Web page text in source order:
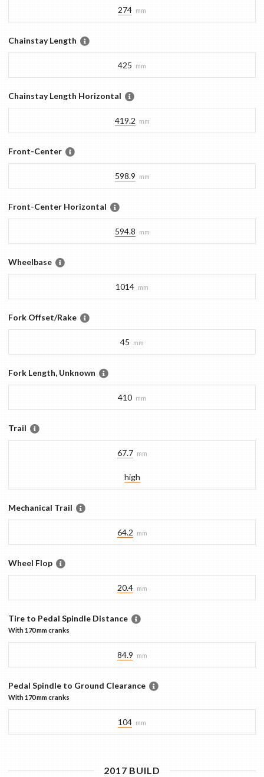
274 mm
Chainstay Length
425 mm
Chainstay Length Horizontal
419.2 mm
Front-Center
598.9 mm
Front-Center Horizontal
594.8 mm
Wheelbase
1014 mm
Fork Offset/Rake
45 mm
Fork Length, Unknown
410 mm
Trail
67.7 mm
high
Mechanical Trail
64.2 mm
Wheel Flop
20.4 mm
Tire to Pedal Spindle Distance
With170 mmcranks
84.9 mm
Pedal Spindle to Ground Clearance
With170 mmcranks
104 mm
2017 BUILD